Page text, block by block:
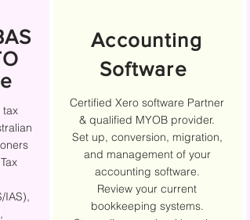
tax
IAS),
Accounting
Software
Certified Xero software Partner
& qualified MYOB provider.
Set up, conversion, migration,
and management of your
accounting software.
Review your current
bookkeeping systems.